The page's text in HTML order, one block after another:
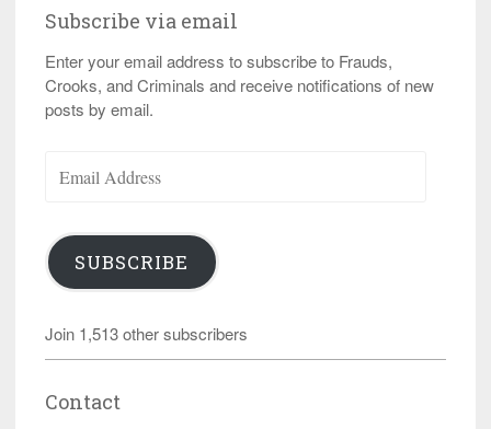
Subscribe via email
Enter your email address to subscribe to Frauds,
Crooks, and Criminals and receive notifications of new
posts by email.
Address
SUBSCRIBE
Join 1,513 other subscribers
Contact